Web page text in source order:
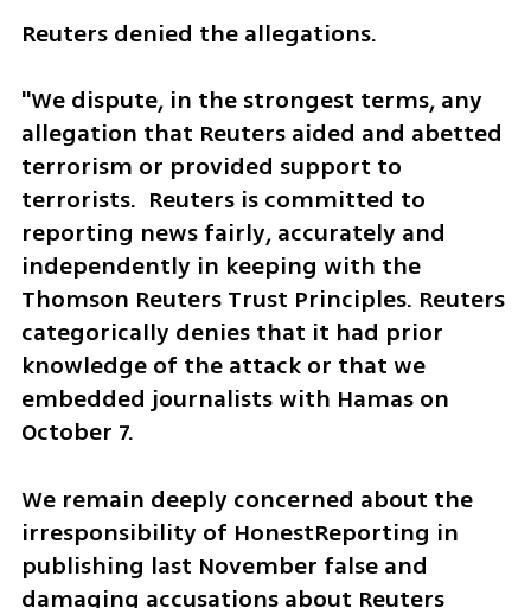
Reuters denied the allegations.
"We dispute, in the strongest terms, any
allegation that Reuters aided and abetted
terrorism or provided support to
terrorists.  Reuters is committed to
reporting news fairly, accurately and
independently in keeping with the
Thomson Reuters Trust Principles. Reuters
categorically denies that it had prior
knowledge of the attack or that we
embedded journalists with Hamas on
October 7.
We remain deeply concerned about the
irresponsibility of HonestReporting in
publishing last November false and
damaging accusations about Reuters